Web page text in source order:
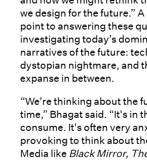
we design for the future.”
point to answering these
investigating today’s
narratives of the future:
dystopian nightmare, and
expanse in between.
“We're thinking about the
time,” Bhagat said. “It's in
consume. It's often very
provoking to think about
Media like Black Mirror,